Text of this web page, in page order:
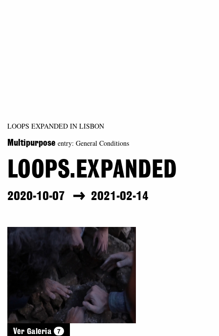
LOOPS EXPANDED IN LISBON
Multipurpose entry: General Conditions
LOOPS.EXPANDED
2020-10-07 2021-02-14
Ver Galeria 7